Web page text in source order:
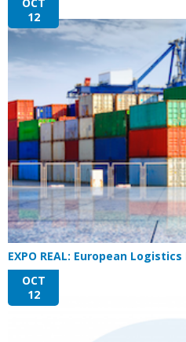
12
EXPO REAL: European
OCT
12